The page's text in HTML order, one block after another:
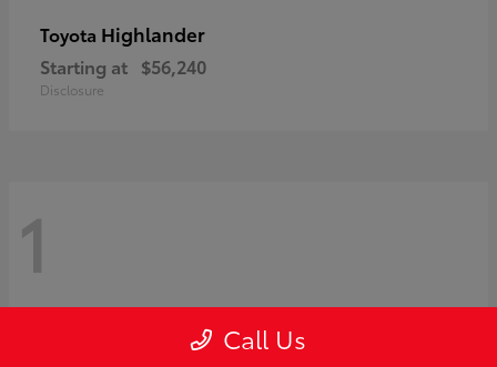
Toyota Highlander
Starting at $56,240
Disclosure
1
Call Us